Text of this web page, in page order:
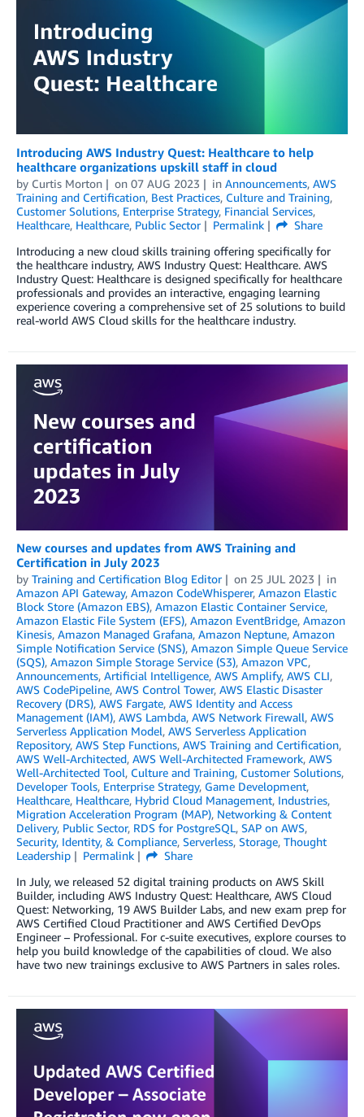
Introducing AWS Industry Quest: Healthcare to help
healthcare organizations upskill staff in cloud
by Curtis Morton on 07 AUG 2023 in Announcements, AWS
Training and Certification, Best Practices, Culture and Training,
Customer Solutions, Enterprise Strategy, Financial Services,
Healthcare, Healthcare, Public Sector Permalink
Share
Introducing a new cloud skills training offering specifically for
the healthcare industry, AWS Industry Quest: Healthcare. AWS
Industry Quest: Healthcare is designed specifically for healthcare
professionals and provides an interactive, engaging learning
experience covering a comprehensive set of 25 solutions to build
real-world AWS Cloud skills for the healthcare industry.
New courses and updates from AWS Training and
Certification in July 2023
by Training and Certification Blog Editor on 25 JUL 2023
in
Amazon API Gateway, Amazon CodeWhisperer, Amazon Elastic
Block Store (Amazon EBS), Amazon Elastic Container Service,
Amazon Elastic File System (EFS), Amazon EventBridge, Amazon
Kinesis, Amazon Managed Grafana, Amazon Neptune, Amazon
Simple Notification Service (SNS), Amazon Simple Queue Service
(SQS), Amazon Simple Storage Service (S3), Amazon VPC,
Announcements, Artificial Intelligence, AWS Amplify, AWS CLI,
AWS CodePipeline, AWS Control Tower, AWS Elastic Disaster
Recovery (DRS), AWS Fargate, AWS Identity and Access
Management (IAM), AWS Lambda, AWS Network Firewall, AWS
Serverless Application Model, AWS Serverless Application
Repository, AWS Step Functions, AWS Training and Certification,
AWS Well-Architected, AWS Well-Architected Framework, AWS
Well-Architected Tool, Culture and Training, Customer Solutions,
Developer Tools, Enterprise Strategy, Game Development,
Healthcare, Healthcare, Hybrid Cloud Management, Industries,
Migration Acceleration Program (MAP), Networking & Content
Delivery, Public Sector, RDS for PostgreSQL, SAP on AWS,
Security, Identity, & Compliance, Serverless, Storage, Thought
Leadership
Permalink
Share
In July, we released 52 digital training products on AWS Skill
Builder, including AWS Industry Quest: Healthcare, AWS Cloud
Quest: Networking, 19 AWS Builder Labs, and new exam prep for
AWS Certified Cloud Practitioner and AWS Certified DevOps
Engineer – Professional. For c-suite executives, explore courses to
help you build knowledge of the capabilities of cloud. We also
have two new trainings exclusive to AWS Partners in sales roles.